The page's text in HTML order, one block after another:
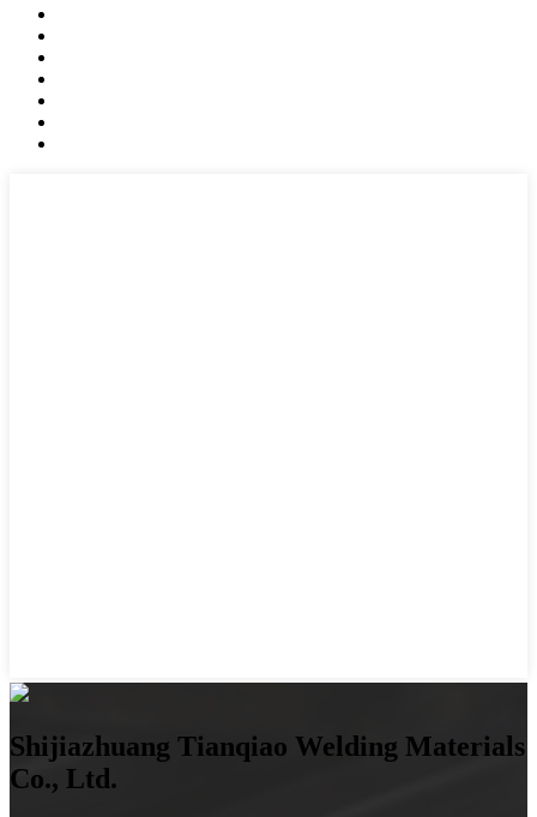
Shijiazhuang Tianqiao Welding Materials
Co., Ltd.